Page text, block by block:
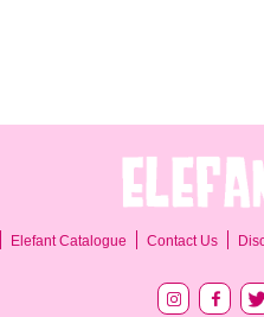
Elefant Catalogue Contact Us